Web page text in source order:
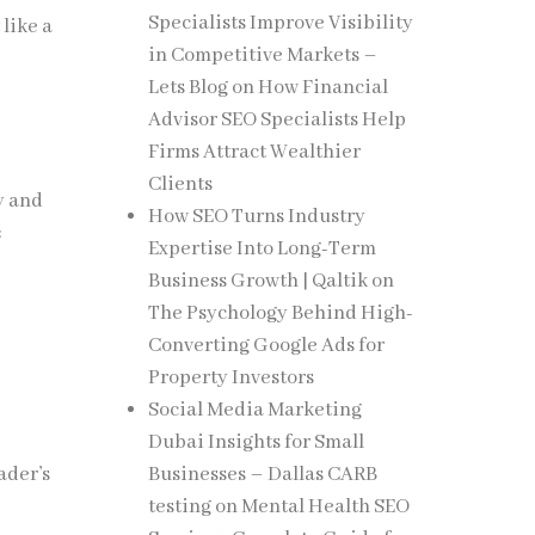
like a
and
Specialists Improve Visibility
in Competitive Markets –
Lets BlogonHow Financial
Advisor SEO Specialists Help
Firms Attract Wealthier
Clients
How SEO Turns Industry
Expertise Into Long-Term
Business Growth | Qaltikon
The Psychology Behind High-
Converting Google Ads for
Property Investors
Social Media Marketing
Dubai Insights for Small
Businesses – Dallas CARB
testingonMental Health SEO